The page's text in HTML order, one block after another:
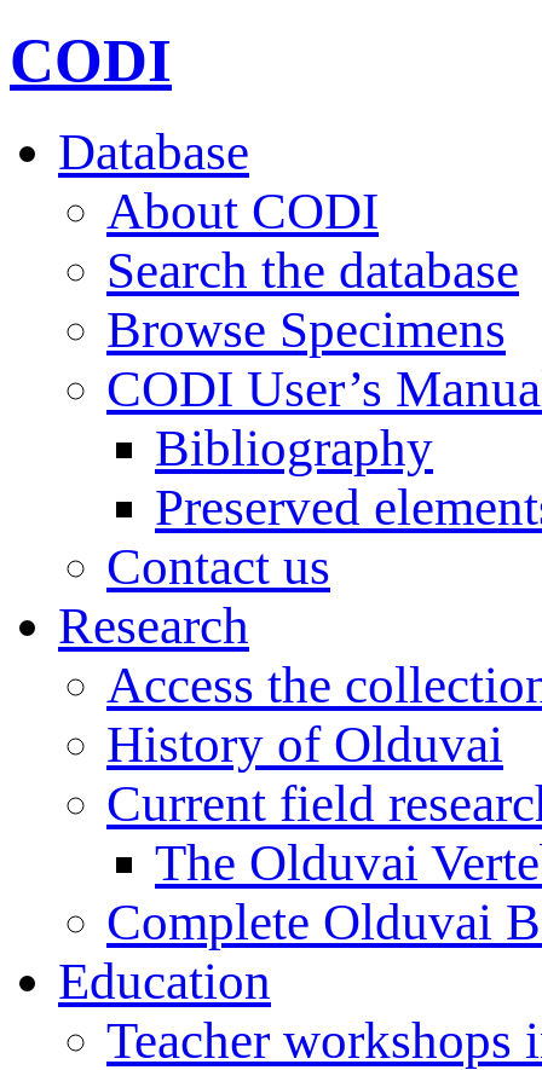
CODI
Database
About CODI
Search the database
Browse Specimens
CODI User’s
Bibliography
Preserved
Contact us
Research
Access the
History of Olduvai
Current field
The Olduvai
Complete Olduvai
Education
Teacher workshops